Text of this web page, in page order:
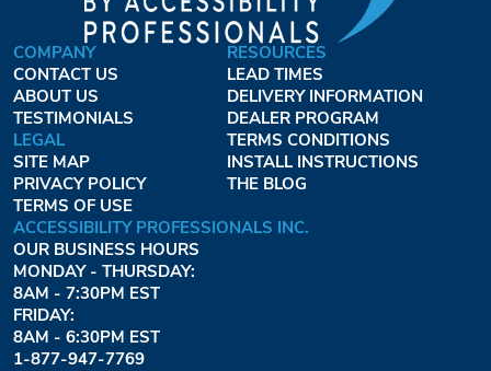
COMPANY
CONTACT US
ABOUT US
TESTIMONIALS
LEGAL
SITE MAP
PRIVACY POLICY
TERMS OF USE
RESOURCES
LEAD TIMES
DELIVERY INFORMATION
DEALER PROGRAM
TERMS CONDITIONS
INSTALL INSTRUCTIONS
THE BLOG
ACCESSIBILITY PROFESSIONALS INC.
OUR BUSINESS HOURS
MONDAY - THURSDAY:
8AM - 7:30PM EST
FRIDAY:
8AM - 6:30PM EST
1-877-947-7769